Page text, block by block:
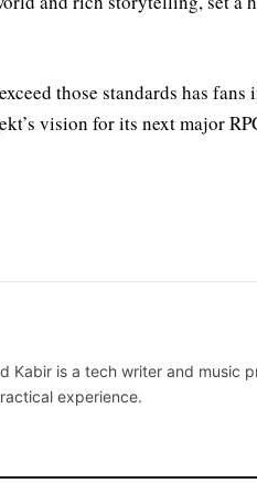
those standards has
vision for its next major
Kabir is a tech writer and music
experience.